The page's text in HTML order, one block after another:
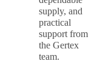
supply, and
practical
support from
the Gertex
team.